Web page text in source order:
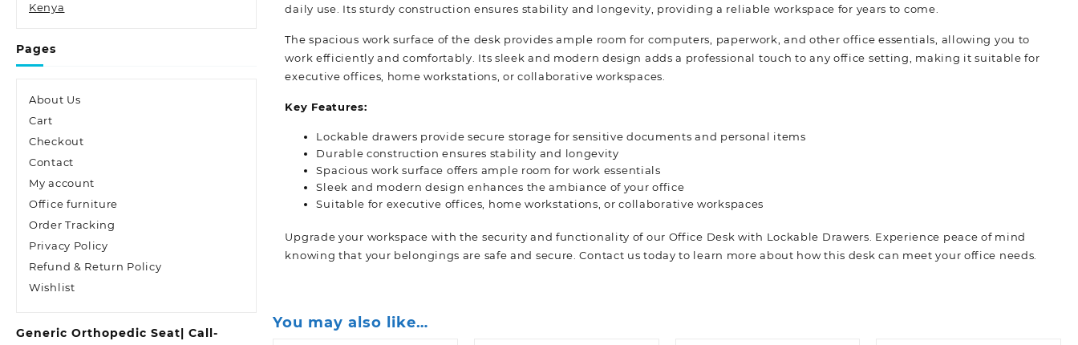
Kenya
Pages
About Us
Cart
Checkout
Contact
My account
Office furniture
Order Tracking
Privacy Policy
Refund & Return Policy
Wishlist
Generic Orthopedic Seat| Call-
daily use. Its sturdy construction ensures stability and longevity, providing a reliable workspace for years to come.
The spacious work surface of the desk provides ample room for computers, paperwork, and other office essentials, allowing you to
work efficiently and comfortably. Its sleek and modern design adds a professional touch to any office setting, making it suitable for
executive offices, home workstations, or collaborative workspaces.
Key Features:
Lockable drawers provide secure storage for sensitive documents and personal items
Durable construction ensures stability and longevity
Spacious work surface offers ample room for work essentials
Sleek and modern design enhances the ambiance of your office
Suitable for executive offices, home workstations, or collaborative workspaces
Upgrade your workspace with the security and functionality of our Office Desk with Lockable Drawers. Experience peace of mind
knowing that your belongings are safe and secure. Contact us today to learn more about how this desk can meet your office needs.
You may also like…